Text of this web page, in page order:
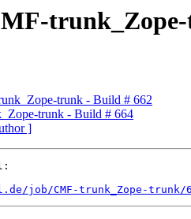
trunk - Build # 662
trunk - Build # 664
]
job/CMF-trunk_Zope-trunk/